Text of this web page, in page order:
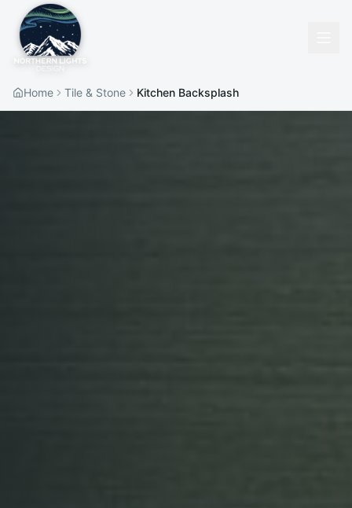
Home Tile & Stone Kitchen Backsplash